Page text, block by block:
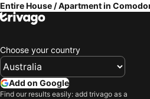
Entire House / Apartment in
Choose your country
Add on Google
Find our results easily: add trivago as a